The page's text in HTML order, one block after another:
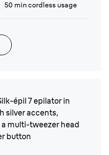
50 min cordless usage